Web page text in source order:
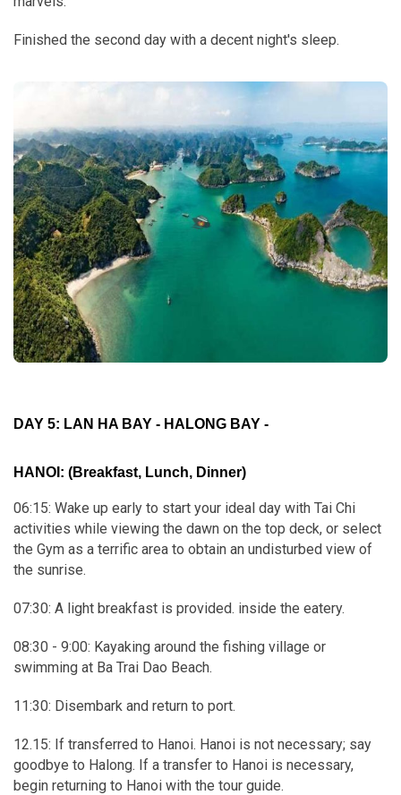
Finished the second day with a decent night's sleep.
DAY 5: LAN HA BAY - HALONG BAY -
HANOI: (Breakfast, Lunch, Dinner)
06:15: Wake up early to start your ideal day with Tai Chi
activities while viewing the dawn on the top deck, or select
the Gym as a terrific area to obtain an undisturbed view of
the sunrise.
07:30: A light breakfast is provided. inside the eatery.
08:30 - 9:00: Kayaking around the fishing village or
swimming at Ba Trai Dao Beach.
11:30: Disembark and return to port.
12.15: If transferred to Hanoi. Hanoi is not necessary; say
goodbye to Halong. If a transfer to Hanoi is necessary,
begin returning to Hanoi with the tour guide.